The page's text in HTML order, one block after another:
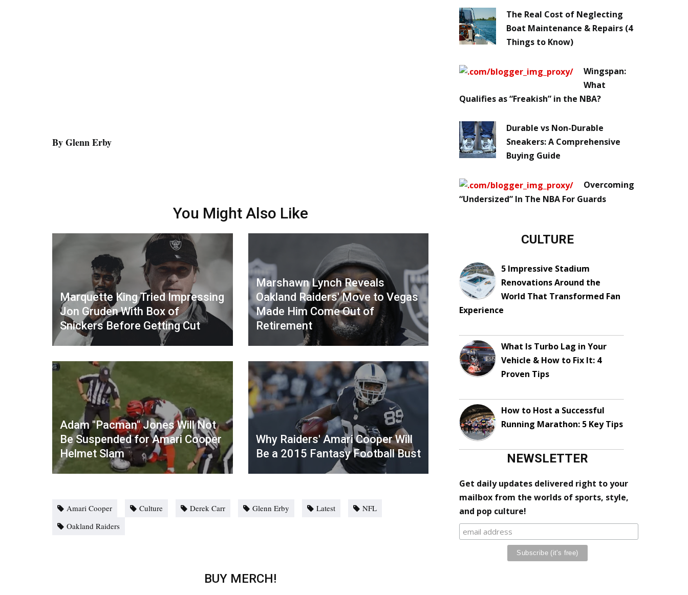
By Glenn Erby
You Might Also Like
Marquette King Tried Impressing
Jon Gruden With Box of
Snickers Before Getting Cut
Marshawn Lynch Reveals
Oakland Raiders' Move to Vegas
Made Him Come Out of
Retirement
Adam "Pacman" Jones Will Not
Be Suspended for Amari Cooper
Helmet Slam
Why Raiders' Amari Cooper Will
Be a 2015 Fantasy Football Bust
Amari Cooper Culture Derek Carr Glenn Erby Latest
NFL
Oakland Raiders
BUY MERCH!
The Real Cost of Neglecting
Boat Maintenance & Repairs (4
Things to Know)
Wingspan:
What
Qualifies as “Freakish” in the NBA?
Durable vs Non-Durable
Sneakers: A Comprehensive
Buying Guide
Overcoming
“Undersized” In The NBA For Guards
CULTURE
5 Impressive Stadium
Renovations Around the
World That Transformed Fan
Experience
What Is Turbo Lag in Your
Vehicle & How to Fix It: 4
Proven Tips
How to Host a Successful
Running Marathon: 5 Key Tips
NEWSLETTER
Get daily updates delivered right to your
mailbox from the worlds of sports, style,
and pop culture!